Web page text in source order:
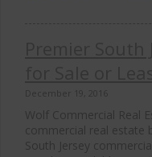
December 19, 2016
Wolf Commercial Real
commercial real estate
South Jersey